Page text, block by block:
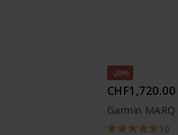
-20%
CHF1,720.00
Garmin
10